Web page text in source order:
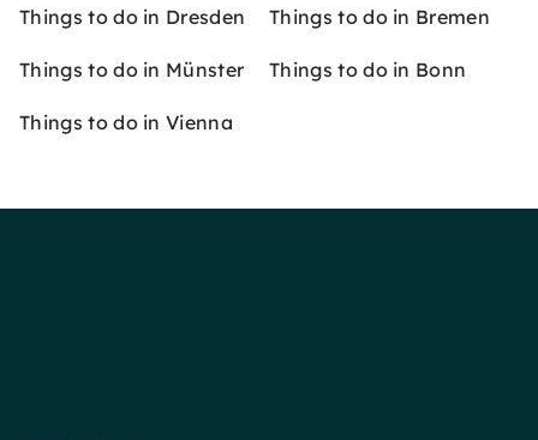
Things to do in Dresden Things to do in Bremen
Things to do in Münster Things to do in Bonn
Things to do in Vienna